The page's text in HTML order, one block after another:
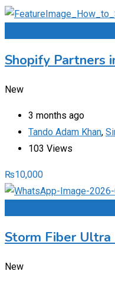
Shopify Partners
New
3 months ago
Tando Adam Khan,
103 Views
₨10,000
Storm Fiber
New